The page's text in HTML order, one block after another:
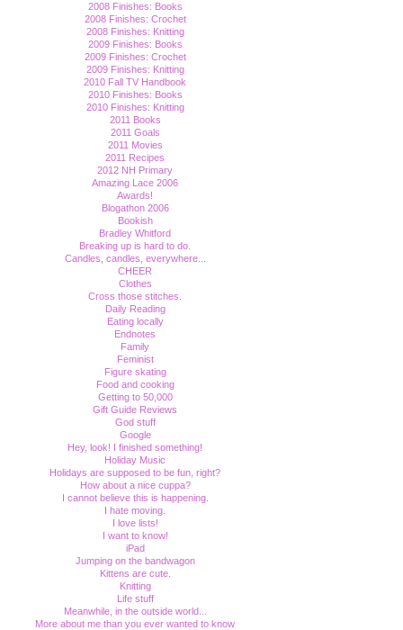
2008 Finishes: Books
2008 Finishes: Crochet
2008 Finishes: Knitting
2009 Finishes: Books
2009 Finishes: Crochet
2009 Finishes: Knitting
2010 Fall TV Handbook
2010 Finishes: Books
2010 Finishes: Knitting
2011 Books
2011 Goals
2011 Movies
2011 Recipes
2012 NH Primary
Amazing Lace 2006
Awards!
Blogathon 2006
Bookish
Bradley Whitford
Breaking up is hard to do.
Candles, candles, everywhere...
CHEER
Clothes
Cross those stitches.
Daily Reading
Eating locally
Endnotes
Family
Feminist
Figure skating
Food and cooking
Getting to 50,000
Gift Guide Reviews
God stuff
Google
Hey, look! I finished something!
Holiday Music
Holidays are supposed to be fun, right?
How about a nice cuppa?
I cannot believe this is happening.
I hate moving.
I love lists!
I want to know!
iPad
Jumping on the bandwagon
Kittens are cute.
Knitting
Life stuff
Meanwhile, in the outside world...
More about me than you ever wanted to know